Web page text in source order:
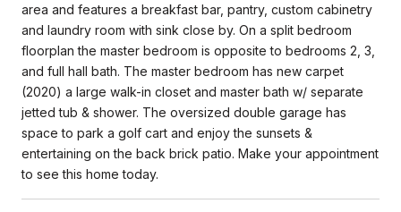
area and features a breakfast bar, pantry, custom cabinetry
and laundry room with sink close by. On a split bedroom
floorplan the master bedroom is opposite to bedrooms 2, 3,
and full hall bath. The master bedroom has new carpet
(2020) a large walk-in closet and master bath w/ separate
jetted tub & shower. The oversized double garage has
space to park a golf cart and enjoy the sunsets &
entertaining on the back brick patio. Make your appointment
to see this home today.